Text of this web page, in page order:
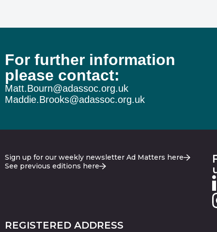
For further information
please contact:
Matt.Bourn@adassoc.org.uk
Maddie.Brooks@adassoc.org.uk
Sign up for our weekly newsletter Ad Matters here
See previous editions here
REGISTERED ADDRESS